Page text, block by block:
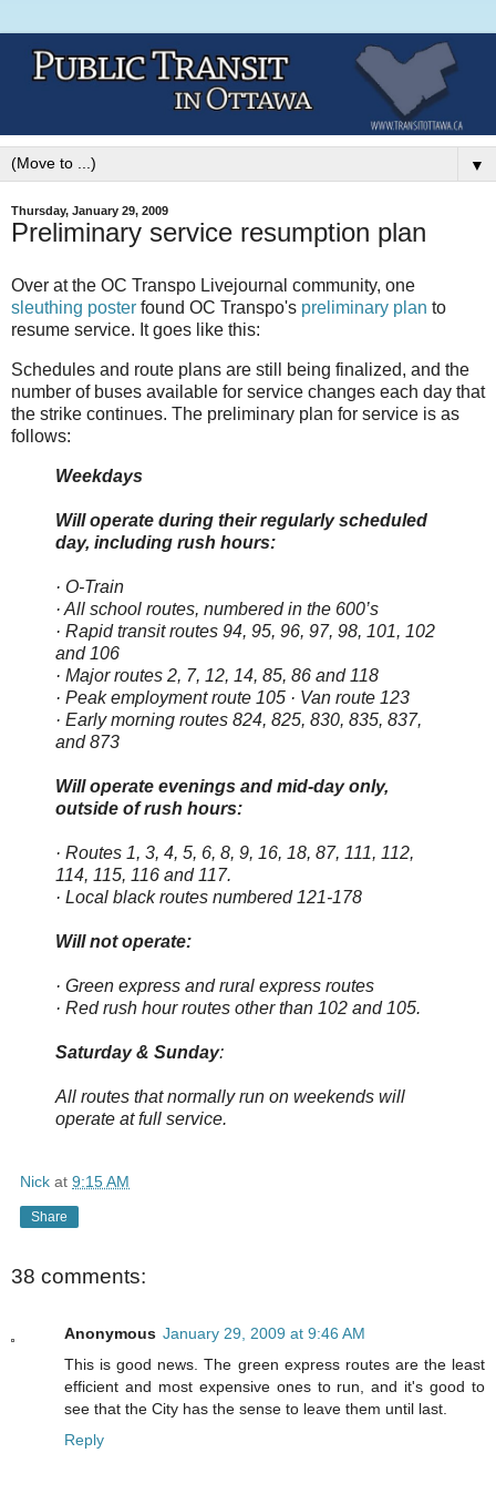
▼
Thursday, January 29, 2009
Preliminary service resumption plan
Over at the OC Transpo Livejournal community, one
sleuthing poster found OC Transpo's preliminary plan to
resume service. It goes like this:
Schedules and route plans are still being finalized, and the
number of buses available for service changes each day that
the strike continues. The preliminary plan for service is as
follows:
Weekdays
Will operate during their regularly scheduled
day, including rush hours:
· O-Train
· All school routes, numbered in the 600’s
· Rapid transit routes 94, 95, 96, 97, 98, 101, 102
and 106
· Major routes 2, 7, 12, 14, 85, 86 and 118
· Peak employment route 105 · Van route 123
· Early morning routes 824, 825, 830, 835, 837,
and 873
Will operate evenings and mid-day only,
outside of rush hours:
· Routes 1, 3, 4, 5, 6, 8, 9, 16, 18, 87, 111, 112,
114, 115, 116 and 117.
· Local black routes numbered 121-178
Will not operate:
· Green express and rural express routes
· Red rush hour routes other than 102 and 105.
Saturday & Sunday:
All routes that normally run on weekends will
operate at full service.
Nick at 9:15 AM
Share
38 comments:
Anonymous January 29, 2009 at 9:46 AM
This is good news. The green express routes are the least
efficient and most expensive ones to run, and it's good to
see that the City has the sense to leave them until last.
Reply